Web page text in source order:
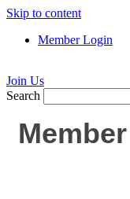
Skip to content
Member Login
Join Us
Search